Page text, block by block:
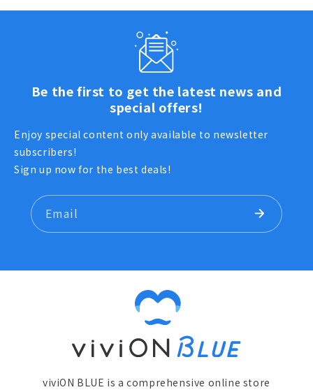
Be the first to get the latest news and
special offers!
Enjoy special content only available to newsletter
subscribers!
Sign up now for the best deals!
Email
viviON BLUE is a comprehensive online store